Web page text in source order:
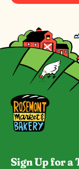
Sign Up for a